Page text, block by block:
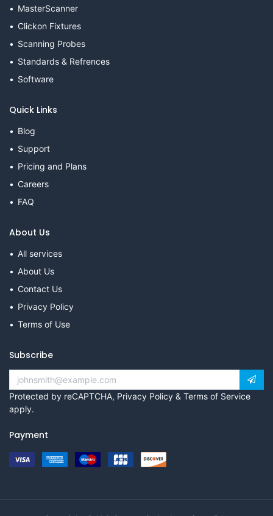
MasterScanner
Clickon Fixtures
Scanning Probes
Standards & Refrences
Software
Quick Links
Blog
Support
Pricing and Plans
Careers
FAQ
About Us
All services
About Us
Contact Us
Privacy Policy
Terms of Use
Subscribe
Protected by reCAPTCHA, Privacy Policy & Terms of Service
apply.
Payment